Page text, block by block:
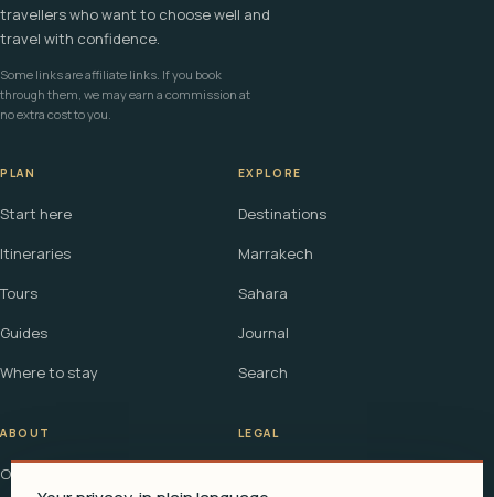
travellers who want to choose well and
travel with confidence.
Some links are affiliate links. If you book
through them, we may earn a commission at
no extra cost to you.
PLAN
Start here
Itineraries
Tours
Guides
Where to stay
EXPLORE
Destinations
Marrakech
Sahara
Journal
Search
ABOUT
Our story
LEGAL